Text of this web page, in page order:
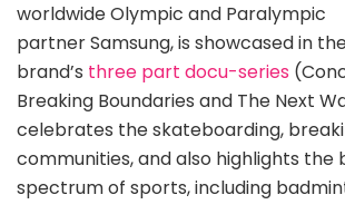
worldwide Olympic and Paralympic
partner Samsung, is showcased in
brand’s three part docu-series
Breaking Boundaries and The Next
celebrates the skateboarding,
communities, and also highlights the
spectrum of sports, including